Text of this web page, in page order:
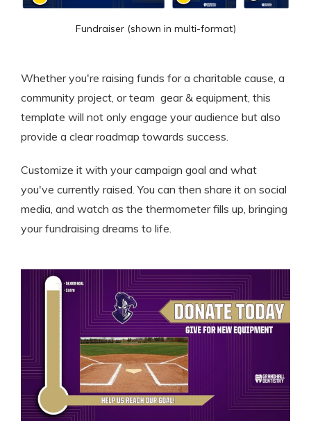
Fundraiser (shown in multi-format)
Whether you're raising funds for a charitable cause, a
community project, or team gear & equipment, this
template will not only engage your audience but also
provide a clear roadmap towards success.
Customize it with your campaign goal and what
you've currently raised. You can then share it on social
media, and watch as the thermometer fills up, bringing
your fundraising dreams to life.